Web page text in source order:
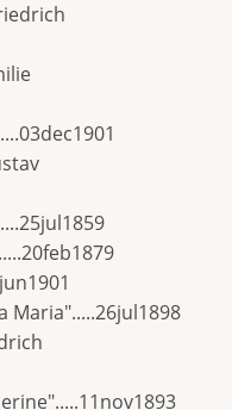
Maria".....26jul1898